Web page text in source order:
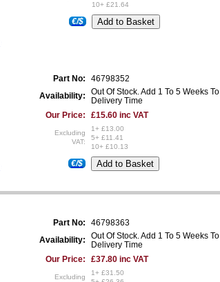
10+ £21.64
€/$
Part No:
46798352
Availability:
Out Of Stock. Add 1 To 5 Weeks To
Delivery Time
Our Price:
£15.60 inc VAT
Excluding
VAT:
1+ £13.00
5+ £11.41
10+ £10.13
€/$
Part No:
46798363
Availability:
Out Of Stock. Add 1 To 5 Weeks To
Delivery Time
Our Price:
£37.80 inc VAT
Excluding
1+ £31.50